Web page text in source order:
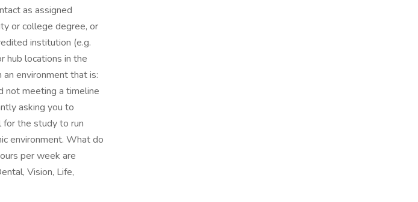
as assigned
or college degree, or
institution (e.g.
hub locations in the
environment that is:
not meeting a timeline
asking you to
for the study to run
environment. What do
per week are
Vision, Life,